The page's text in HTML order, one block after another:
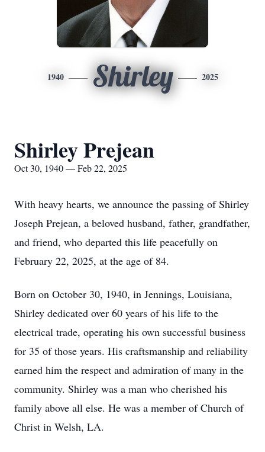
1940 Shirley 2025
Shirley Prejean
Oct 30, 1940 — Feb 22, 2025
With heavy hearts, we announce the passing of Shirley
Joseph Prejean, a beloved husband, father, grandfather,
and friend, who departed this life peacefully on
February 22, 2025, at the age of 84.
Born on October 30, 1940, in Jennings, Louisiana,
Shirley dedicated over 60 years of his life to the
electrical trade, operating his own successful business
for 35 of those years. His craftsmanship and reliability
earned him the respect and admiration of many in the
community. Shirley was a man who cherished his
family above all else. He was a member of Church of
Christ in Welsh, LA.